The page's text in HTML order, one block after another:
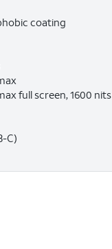
coating
full screen, 1600 nits
C)